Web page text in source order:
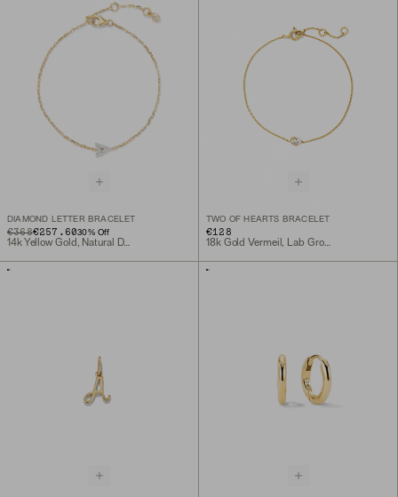
DIAMOND LETTER BRACELET
ORIGINAL PRICE
€368
SALE PRICE€257.6030% Off
14k Yellow Gold, Natural Diamond
TWO OF HEARTS BRACELET
€128
18k Gold Vermeil, Lab Grown White Sapphire